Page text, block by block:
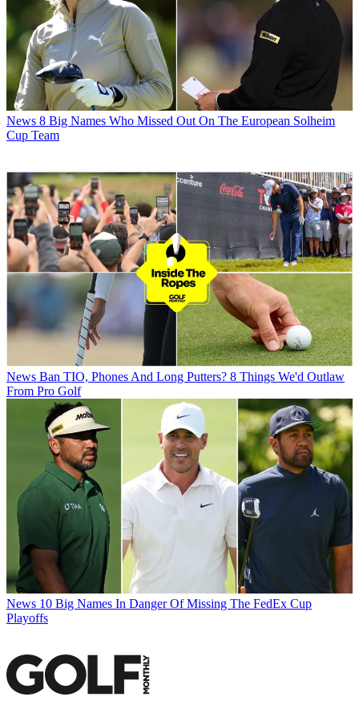
News 8 Big Names Who Missed Out On The European Solheim
Cup Team
News Ban TIO, Phones And Long Putters? 8 Things We'd Outlaw
From Pro Golf
News 10 Big Names In Danger Of Missing The FedEx Cup
Playoffs